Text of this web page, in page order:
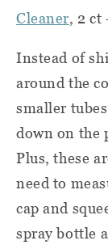
Cleaner, 2 ct
Instead of
around the
smaller
down on the
Plus, these
need to
cap and
spray bottle